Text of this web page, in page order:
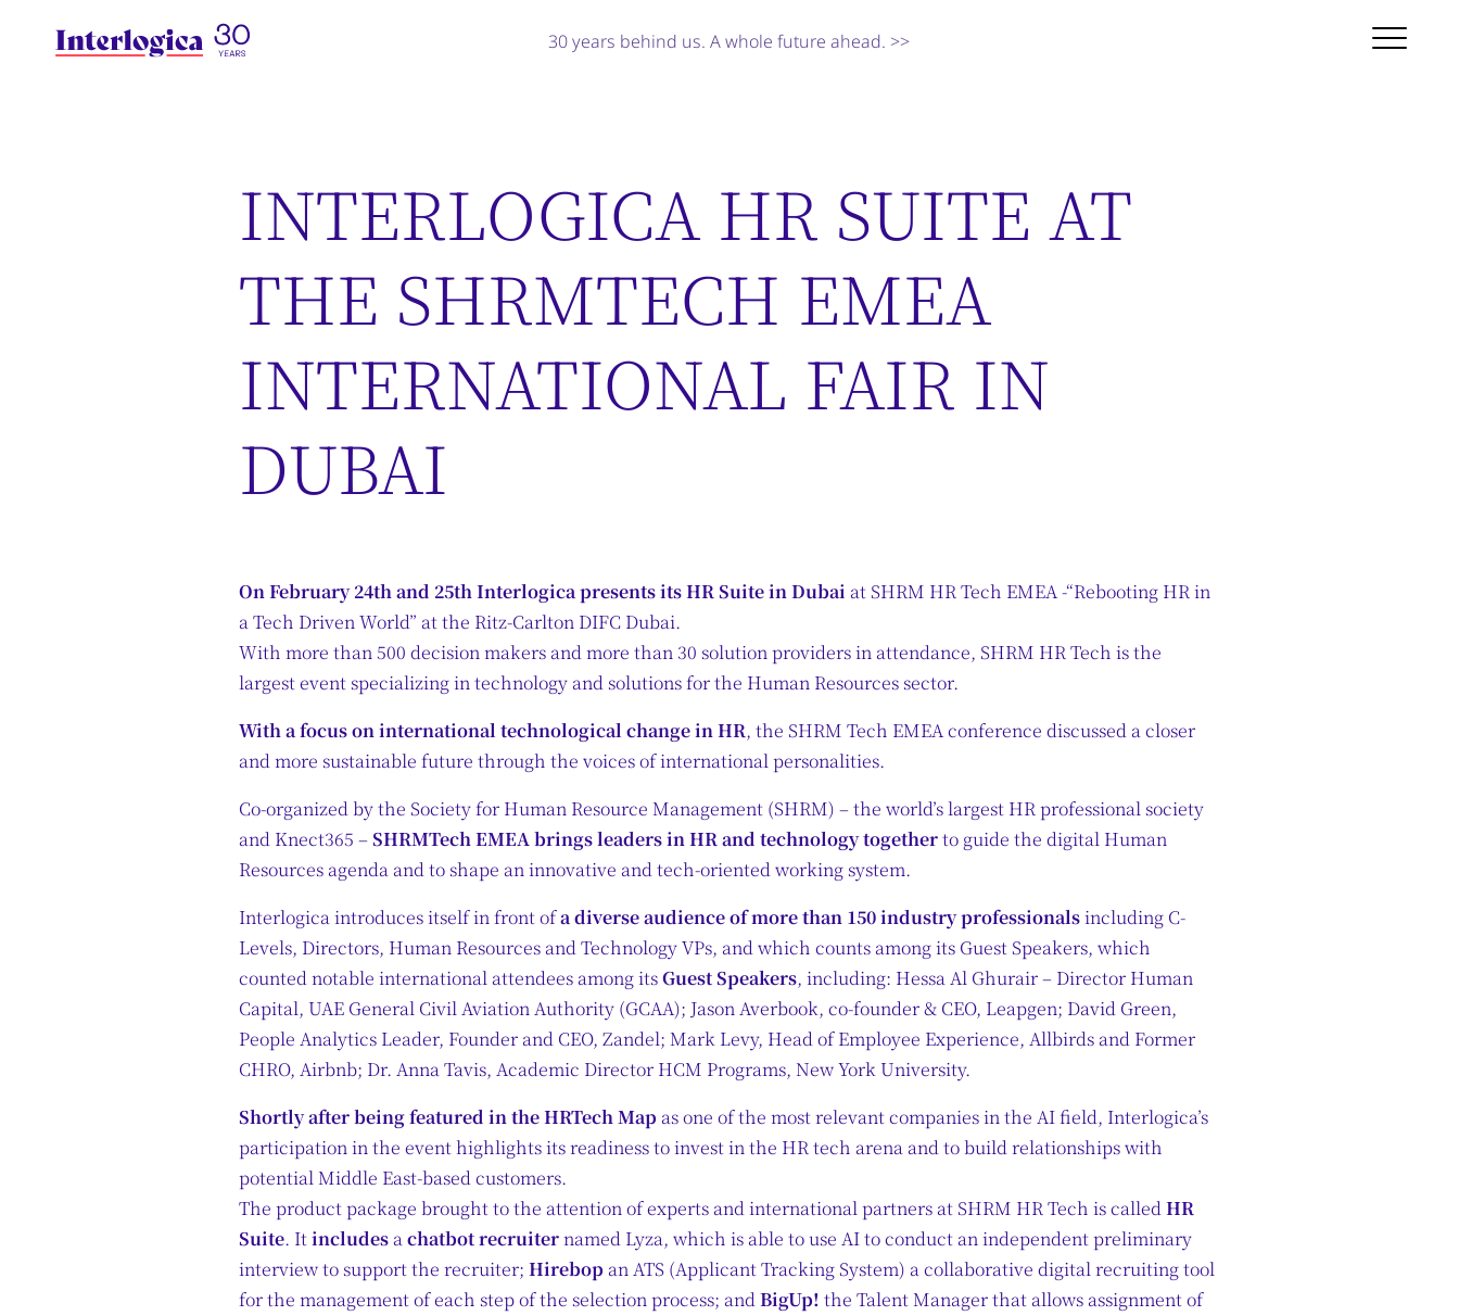
30 years behind us. A whole future ahead. >>
INTERLOGICA HR SUITE AT
THE SHRMTECH EMEA
INTERNATIONAL FAIR IN
DUBAI
On February 24th and 25th Interlogica presents its HR Suite in Dubai at SHRM HR Tech EMEA -“Rebooting HR in
a Tech Driven World” at the Ritz-Carlton DIFC Dubai.
With more than 500 decision makers and more than 30 solution providers in attendance, SHRM HR Tech is the
largest event specializing in technology and solutions for the Human Resources sector.
With a focus on international technological change in HR, the SHRM Tech EMEA conference discussed a closer
and more sustainable future through the voices of international personalities.
Co-organized by the Society for Human Resource Management (SHRM) – the world’s largest HR professional society
and Knect365 –SHRMTech EMEA brings leaders in HR and technology togetherto guide the digital Human
Resources agenda and to shape an innovative and tech-oriented working system.
Interlogica introduces itself in front ofa diverse audience of more than 150 industry professionalsincluding C-
Levels, Directors, Human Resources and Technology VPs, and which counts among its Guest Speakers, which
counted notable international attendees among itsGuest Speakers, including: Hessa Al Ghurair – Director Human
Capital, UAE General Civil Aviation Authority (GCAA); Jason Averbook, co-founder & CEO, Leapgen; David Green,
People Analytics Leader, Founder and CEO, Zandel; Mark Levy, Head of Employee Experience, Allbirds and Former
CHRO, Airbnb; Dr. Anna Tavis, Academic Director HCM Programs, New York University.
Shortly after being featured in the HRTech Map as one of the most relevant companies in the AI field, Interlogica’s
participation in the event highlights its readiness to invest in the HR tech arena and to build relationships with
potential Middle East-based customers.
The product package brought to the attention of experts and international partners at SHRM HR Tech is calledHR
Suite. Itincludes achatbot recruiternamed Lyza, which is able to use AI to conduct an independent preliminary
interview to support the recruiter;Hirebop an ATS (Applicant Tracking System) a collaborative digital recruiting tool
for the management of each step of the selection process; andBigUp! the Talent Manager that allows assignment of